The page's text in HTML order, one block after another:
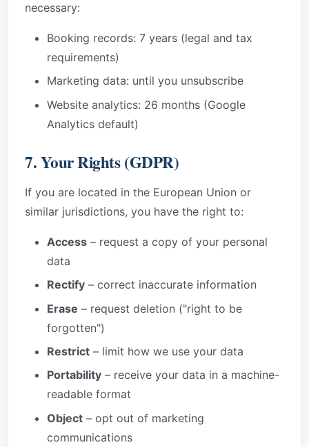
necessary:
Booking records: 7 years (legal and tax
requirements)
Marketing data: until you unsubscribe
Website analytics: 26 months (Google
Analytics default)
7. Your Rights (GDPR)
If you are located in the European Union or
similar jurisdictions, you have the right to:
Access – request a copy of your personal
data
Rectify – correct inaccurate information
Erase – request deletion ("right to be
forgotten")
Restrict – limit how we use your data
Portability – receive your data in a machine-
readable format
Object – opt out of marketing
communications